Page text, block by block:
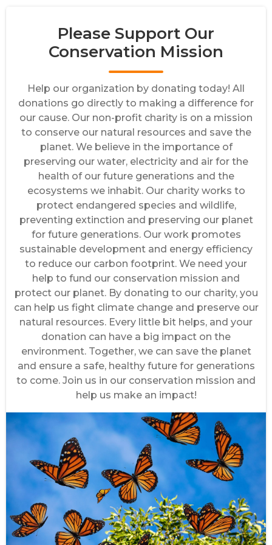
Please Support Our
Conservation Mission
Help our organization by donating today! All
donations go directly to making a difference for
our cause. Our non-profit charity is on a mission
to conserve our natural resources and save the
planet. We believe in the importance of
preserving our water, electricity and air for the
health of our future generations and the
ecosystems we inhabit. Our charity works to
protect endangered species and wildlife,
preventing extinction and preserving our planet
for future generations. Our work promotes
sustainable development and energy efficiency
to reduce our carbon footprint. We need your
help to fund our conservation mission and
protect our planet. By donating to our charity, you
can help us fight climate change and preserve our
natural resources. Every little bit helps, and your
donation can have a big impact on the
environment. Together, we can save the planet
and ensure a safe, healthy future for generations
to come. Join us in our conservation mission and
help us make an impact!